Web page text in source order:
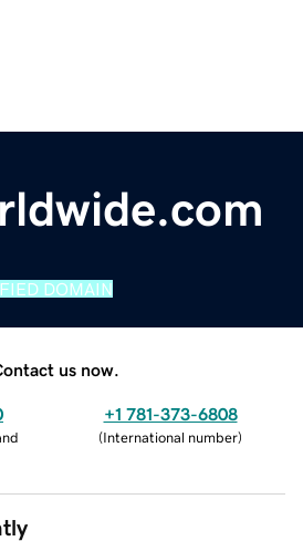
DOMAIN
us now.
+1 781-373-6808
(International number)